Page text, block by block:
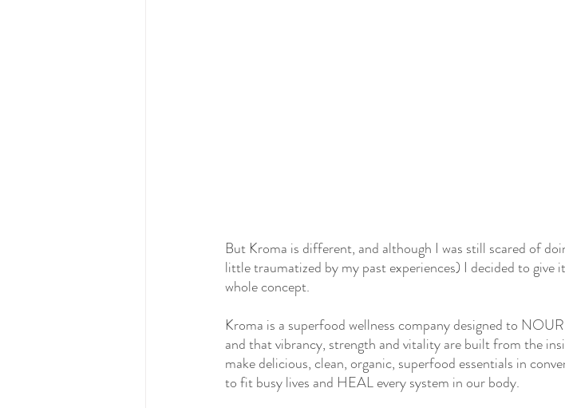
But Kroma is different, and although I was still scared of
little traumatized by my past experiences) I decided to give
whole concept.
Kroma is a superfood wellness company designed to
and that vibrancy, strength and vitality are built from the
make delicious, clean, organic, superfood essentials in
to fit busy lives and HEAL every system in our body.